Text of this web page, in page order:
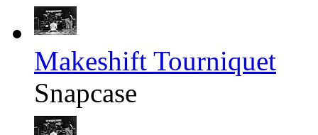
Makeshift Tourniquet
Snapcase